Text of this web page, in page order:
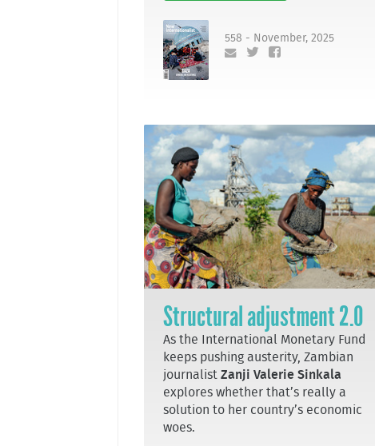
558 - November, 2025
Structural adjustment 2.0
As the International Monetary Fund
keeps pushing austerity, Zambian
journalist Zanji Valerie Sinkala
explores whether that’s really a
solution to her country’s economic
woes.